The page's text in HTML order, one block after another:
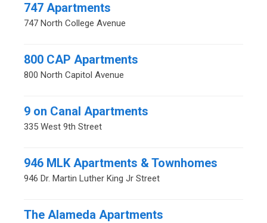
747 Apartments
747 North College Avenue
800 CAP Apartments
800 North Capitol Avenue
9 on Canal Apartments
335 West 9th Street
946 MLK Apartments & Townhomes
946 Dr. Martin Luther King Jr Street
The Alameda Apartments